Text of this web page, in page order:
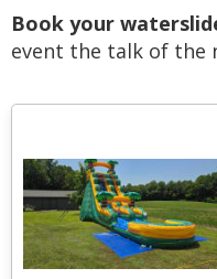
Book your
event the talk of the